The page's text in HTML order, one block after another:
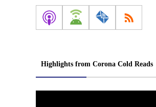
Highlights from Corona Cold Reads